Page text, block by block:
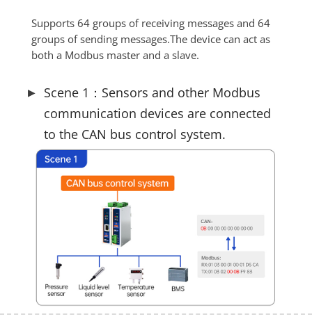
Supports 64 groups of receiving messages and 64
groups of sending messages.The device can act as
both a Modbus master and a slave.
Scene 1：Sensors and other Modbus
communication devices are connected
to the CAN bus control system.